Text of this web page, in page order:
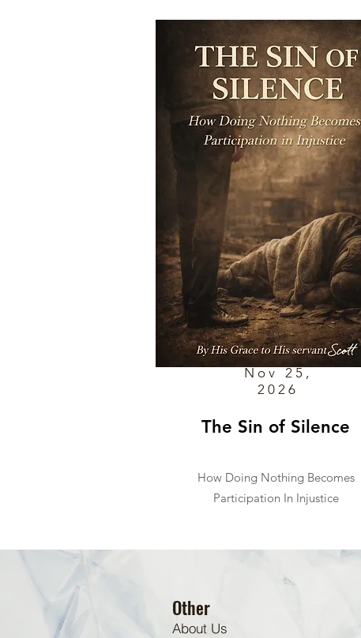
Nov 25,
2026
The Sin of Silence
How Doing Nothing Becomes
Participation In Injustice
Other
About Us